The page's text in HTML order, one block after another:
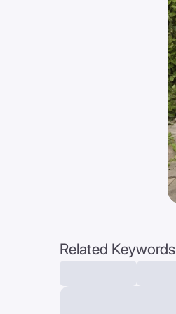
Related Keywords